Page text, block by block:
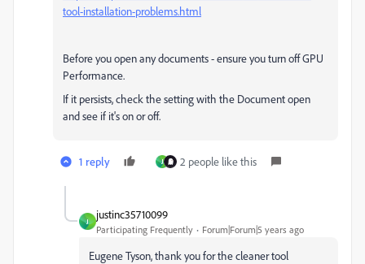
tool-installation-problems.html
Before you open any documents - ensure you turn off GPU
Performance.
If it persists, check the setting with the Document open
and see if it's on or off.
1 reply J 2 people like this
J
justinc35710099
Participating Frequently Forum|Forum|5 years ago
Eugene Tyson, thank you for the cleaner tool